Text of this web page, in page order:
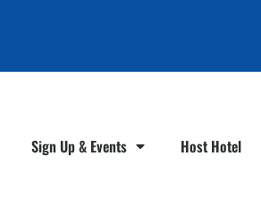
Sign Up & Events Host Hotel